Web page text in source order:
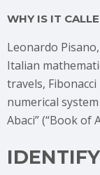
WHY IS IT
Leonardo
Italian
travels,
numerical
Abaci” (“Book of